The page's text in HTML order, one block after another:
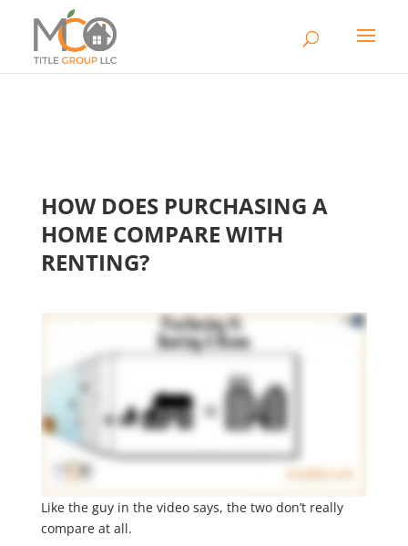
HOW DOES PURCHASING A
HOME COMPARE WITH
RENTING?
Like the guy in the video says, the two don’t really
compare at all.